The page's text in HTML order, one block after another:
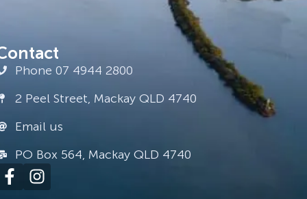
Phone 07 4944 2800
2 Peel Street, Mackay QLD 4740
Email us
PO Box 564, Mackay QLD 4740